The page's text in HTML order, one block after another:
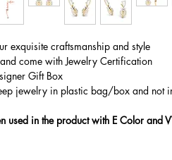
exquisite craftsmanship and style
come with Jewelry Certification
Gift Box
jewelry in plastic bag/box and not
used in the product with E Color and